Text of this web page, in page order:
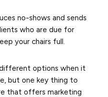
no-shows and sends
who are due for
your chairs full.
options when it
but one key thing to
that offers marketing